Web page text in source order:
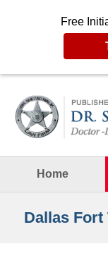
Free
Home
Dallas